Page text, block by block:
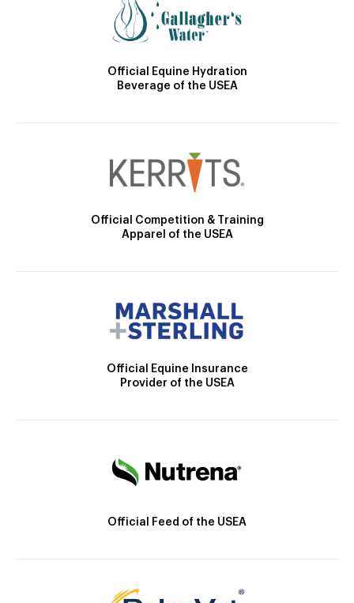
Official Equine Hydration
Beverage of the USEA
Official Competition & Training
Apparel of the USEA
Official Equine Insurance
Provider of the USEA
Official Feed of the USEA